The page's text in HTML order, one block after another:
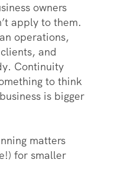
owners
apply to them.
operations,
and
Continuity
to think
is bigger
matters
for smaller